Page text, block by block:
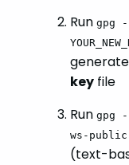
Run gpg
key file
Run gpg
ws-
(text-